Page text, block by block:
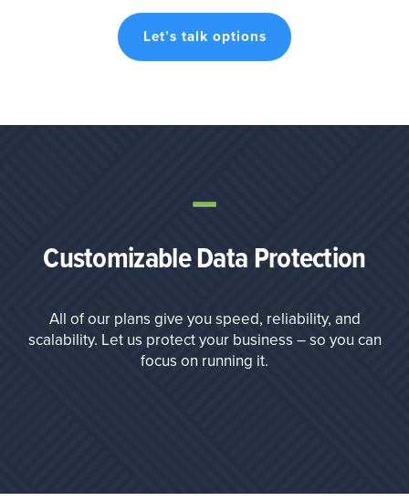
Let’s talk options
Customizable Data Protection
All of our plans give you speed, reliability, and
scalability. Let us protect your business – so you can
focus on running it.